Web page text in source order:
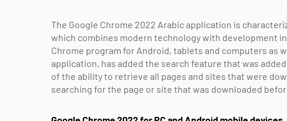
The Google Chrome 2022 Arabic application is
which combines modern technology with development
Chrome program for Android, tablets and computers as
application, has added the search feature that was
of the ability to retrieve all pages and sites that were
searching for the page or site that was downloaded